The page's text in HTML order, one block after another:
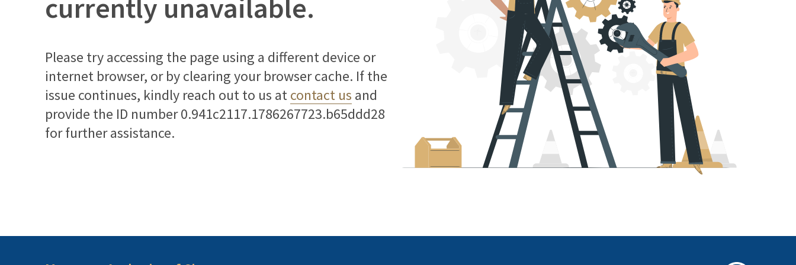
currently unavailable.
Please try accessing the page using a different device or
internet browser, or by clearing your browser cache. If the
issue continues, kindly reach out to us atcontact us and
provide the ID number0.941c2117.1786267723.b65ddd28
for further assistance.